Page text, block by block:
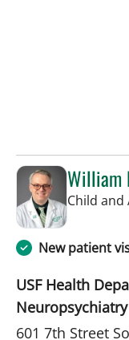
William
Child and
New patient
USF Health
Neuropsychiatry
601 7th Street